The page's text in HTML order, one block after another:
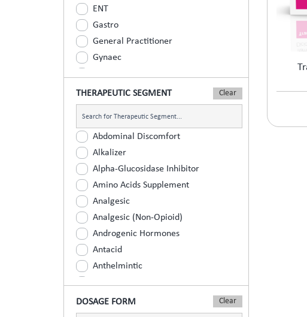
ENT
Gastro
General Practitioner
Gynaec
Neurologist
Ophthalmic
Orthopaedic
Paediatric
Physician
Psychiatrist
Surgeons
Urology
THERAPEUTIC SEGMENT
Abdominal Discomfort
Alkalizer
Alpha-Glucosidase Inhibitor
Amino Acids Supplement
Analgesic
Analgesic (Non-Opioid)
Androgenic Hormones
Antacid
Anthelmintic
Anti Renal Calculi (Kidney Stone)
Anti-Acne
DOSAGE FORM